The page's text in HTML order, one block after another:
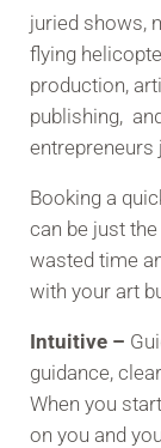
juried shows,
flying
production,
publishing,
entrepreneurs
Booking a
can be just
wasted time
with your art
Intuitive –
guidance,
When you
on you and